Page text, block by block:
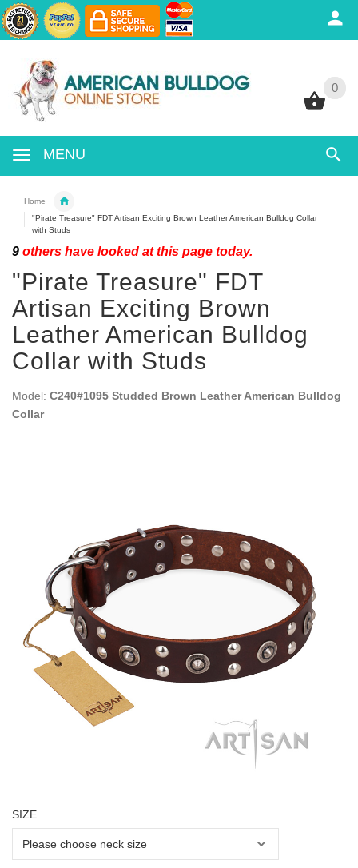
0
MENU
0
Home
"Pirate Treasure" FDT Artisan Exciting Brown Leather American Bulldog Collar
with Studs
9 others have looked at this page today.
"Pirate Treasure" FDT
Artisan Exciting Brown
Leather American Bulldog
Collar with Studs
Model: C240#1095 Studded Brown Leather American Bulldog
Collar
SIZE